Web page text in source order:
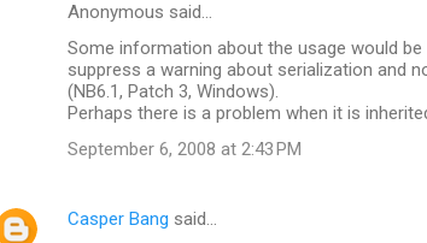
Anonymous said…
Some information about the usage would
suppress a warning about serialization and
(NB6.1, Patch 3, Windows).
Perhaps there is a problem when it is
September 6, 2008 at 2:43 PM
Casper Bang said…